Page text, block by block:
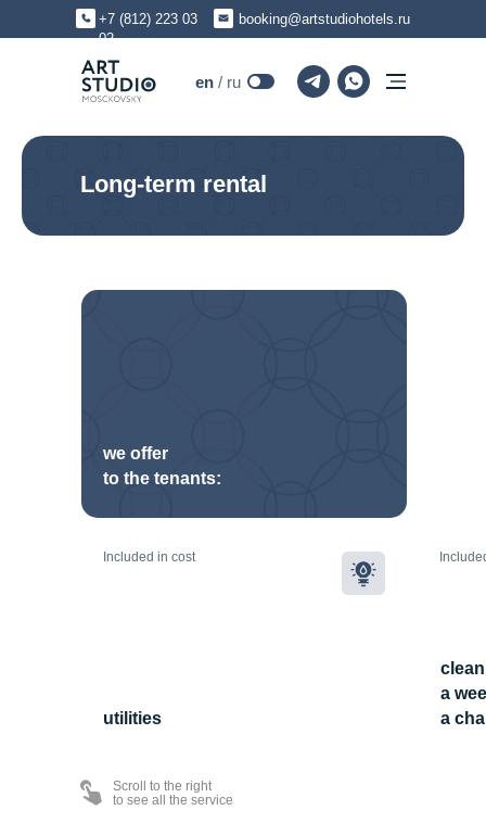
+7 (812) 223 03
02
booking@artstudiohotels.ru
en / ru
en
Long-term rental
we offer
to the tenants:
utilities
a
a
Included in cost
Scroll to the right
to see all the service